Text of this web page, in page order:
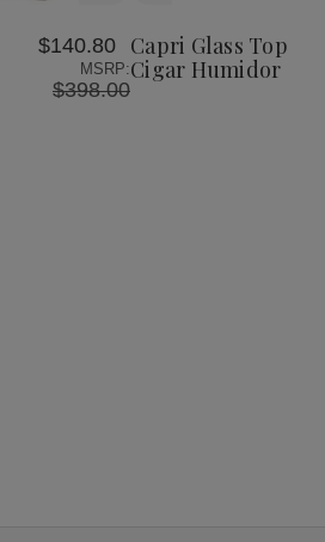
$140.80
MSRP:
$398.00
List Cigar
Humidor
Cigar
Humidor
Capri Glass Top
Cigar Humidor